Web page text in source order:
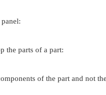
the parts of a part:
of the part and not